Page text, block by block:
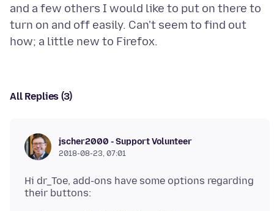
and a few others I would like to put on there to
turn on and off easily. Can't seem to find out
All Replies (3)
jscher2000 - Support Volunteer
2018-08-23, 07:01
Hi dr_Toe, add-ons have some options regarding